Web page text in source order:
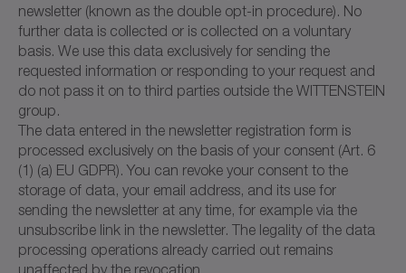
newsletter (known as the double opt-in procedure). No
further data is collected or is collected on a voluntary
basis. We use this data exclusively for sending the
requested information or responding to your request and
do not pass it on to third parties outside the WITTENSTEIN
group.
The data entered in the newsletter registration form is
processed exclusively on the basis of your consent (Art. 6
(1) (a) EU GDPR). You can revoke your consent to the
storage of data, your email address, and its use for
sending the newsletter at any time, for example via the
unsubscribe link in the newsletter. The legality of the data
processing operations already carried out remains
unaffected by the revocation.